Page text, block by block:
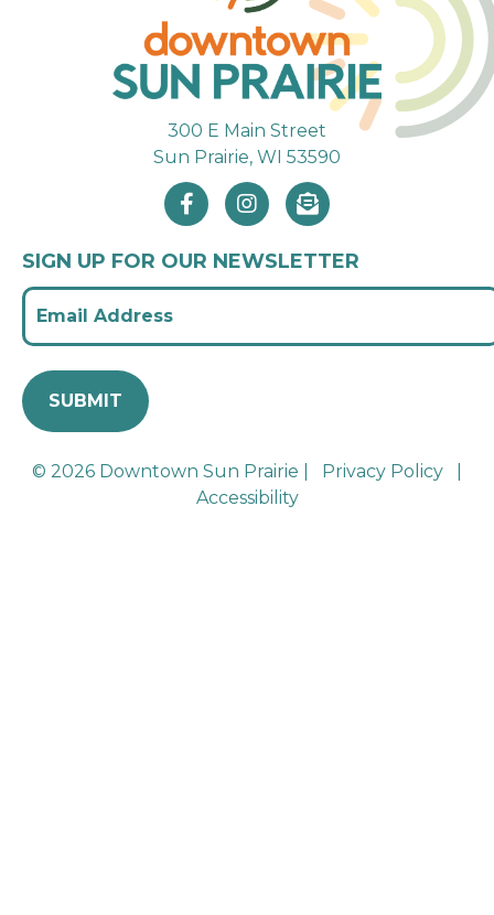
300 E Main Street
Sun Prairie, WI 53590
SIGN UP FOR OUR NEWSLETTER
© 2026 Downtown Sun Prairie | Privacy Policy
Accessibility